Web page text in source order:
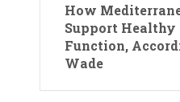
How
Support Healthy
Function,
Wade